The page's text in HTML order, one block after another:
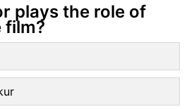
plays the role of
film?